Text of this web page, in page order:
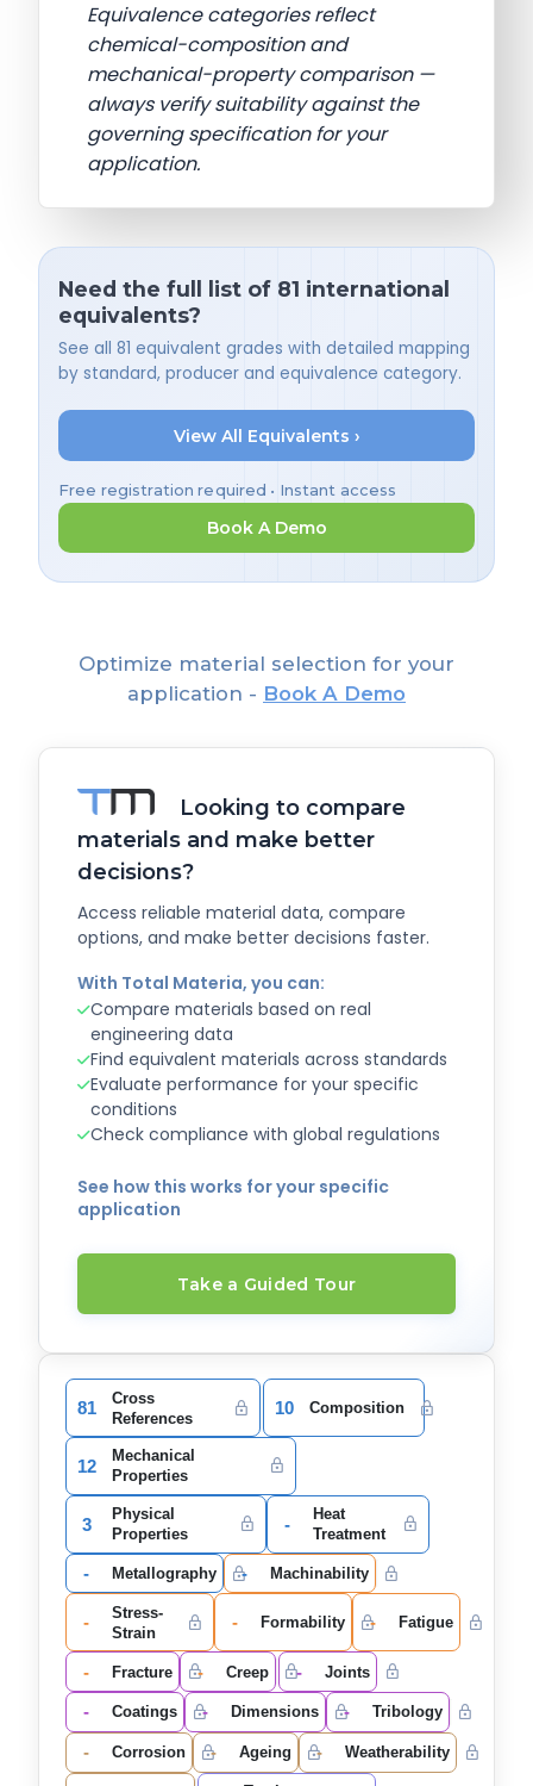
Equivalence categories reflect
chemical-composition and
mechanical-property comparison —
always verify suitability against the
governing specification for your
application.
Need the full list of 81 international
equivalents?
See all 81 equivalent grades with detailed mapping
by standard, producer and equivalence category.
View All Equivalents ›
Free registration required • Instant access
Book A Demo
Optimize material selection for your
application - Book A Demo
Looking to compare
materials and make better
decisions?
Access reliable material data, compare
options, and make better decisions faster.
With Total Materia, you can:
Compare materials based on real
engineering data
Find equivalent materials across standards
Evaluate performance for your specific
conditions
Check compliance with global regulations
See how this works for your specific
application
Take a Guided Tour
81
Cross
References
10 Composition
12
Mechanical
Properties
3
Physical
Properties
-
Heat
Treatment
- Metallography - Machinability
-
Stress-
Strain
- Formability - Fatigue
- Fracture - Creep - Joints
- Coatings - Dimensions - Tribology
- Corrosion - Ageing - Weatherability